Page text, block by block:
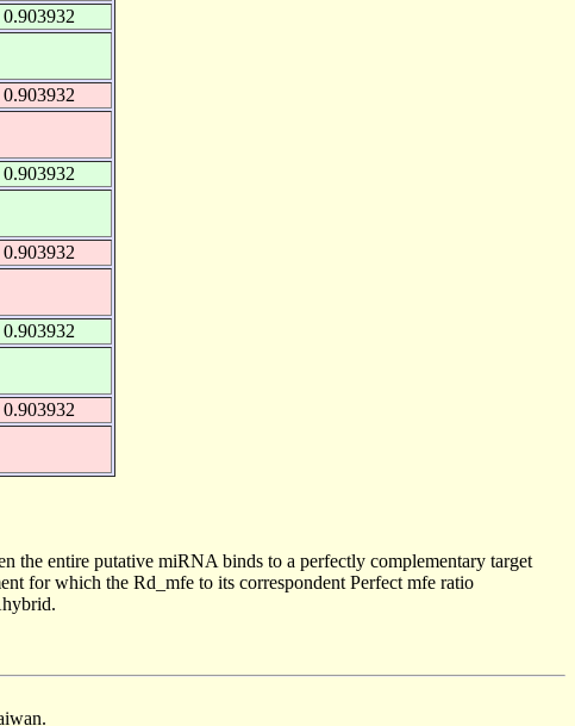
0.903932
0.903932
0.903932
0.903932
0.903932
0.903932
the entire putative miRNA binds to a perfectly complementary target
for which the Rd_mfe to its correspondent Perfect mfe ratio